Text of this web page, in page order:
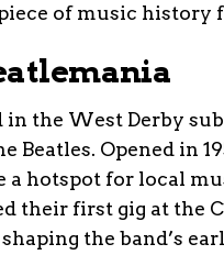
of music history
in the West Derby
Opened in
hotspot for local
their first gig at the
the band’s